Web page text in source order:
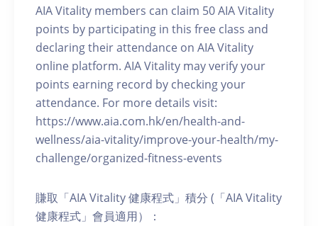
AIA Vitality members can claim 50 AIA Vitality
points by participating in this free class and
declaring their attendance on AIA Vitality
online platform. AIA Vitality may verify your
points earning record by checking your
attendance. For more details visit:
https://www.aia.com.hk/en/health-and-
wellness/aia-vitality/improve-your-health/my-
challenge/organized-fitness-events
賺取「AIA Vitality 健康程式」積分 (「AIA Vitality
健康程式」會員適用）：